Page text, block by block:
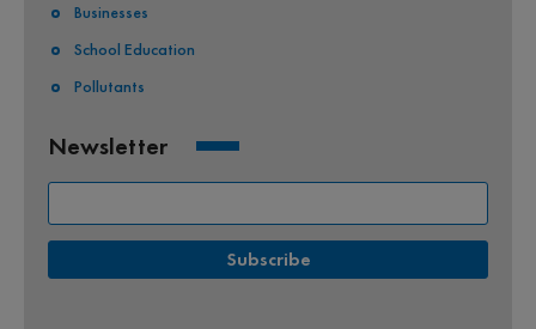
Businesses
School Education
Pollutants
Newsletter